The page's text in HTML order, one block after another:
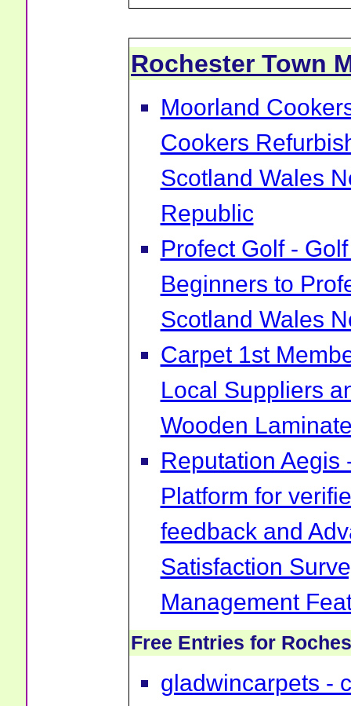
Rochester Town
Moorland
Cookers
Scotland Wales
Republic
Profect Golf -
Beginners to
Scotland Wales
Carpet 1st
Local Suppliers
Wooden
Reputation Aegis
Platform for
feedback and
Satisfaction
Management
Free Entries for
gladwincarpets -